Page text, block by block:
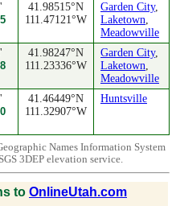
41.98515°N
111.47121°W
Garden City,
Laketown,
Meadowville
41.98247°N
111.23336°W
Garden City,
Laketown,
Meadowville
41.46449°N
111.32907°W
Huntsville
Names Information System
3DEP elevation service.
to OnlineUtah.com